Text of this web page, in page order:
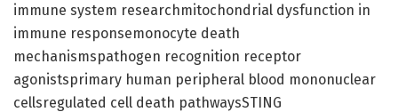
immune system researchmitochondrial dysfunction in
immune responsemonocyte death
mechanismspathogen recognition receptor
agonistsprimary human peripheral blood mononuclear
cellsregulated cell death pathwaysSTING